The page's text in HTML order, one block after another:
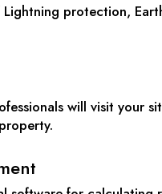
protection,
will visit your